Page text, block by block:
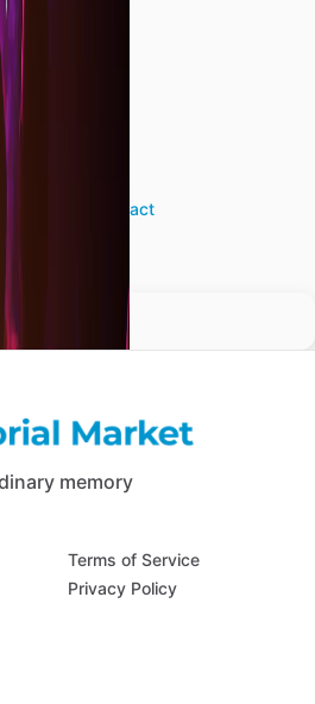
I'm John F.
profile Contact
memory
Terms of Service
Privacy Policy